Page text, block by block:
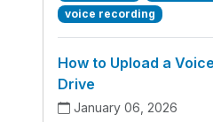
voice recording
How to Upload a
Drive
January 06, 2026